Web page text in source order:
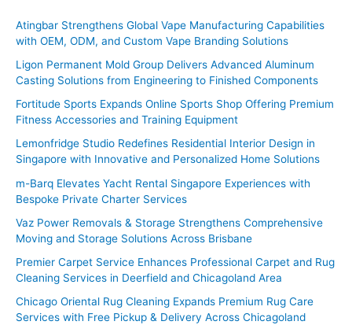
c
h
f
o
r
:
Atingbar Strengthens Global Vape Manufacturing Capabilities
with OEM, ODM, and Custom Vape Branding Solutions
Ligon Permanent Mold Group Delivers Advanced Aluminum
Casting Solutions from Engineering to Finished Components
Fortitude Sports Expands Online Sports Shop Offering Premium
Fitness Accessories and Training Equipment
Lemonfridge Studio Redefines Residential Interior Design in
Singapore with Innovative and Personalized Home Solutions
m-Barq Elevates Yacht Rental Singapore Experiences with
Bespoke Private Charter Services
Vaz Power Removals & Storage Strengthens Comprehensive
Moving and Storage Solutions Across Brisbane
Premier Carpet Service Enhances Professional Carpet and Rug
Cleaning Services in Deerfield and Chicagoland Area
Chicago Oriental Rug Cleaning Expands Premium Rug Care
Services with Free Pickup & Delivery Across Chicagoland